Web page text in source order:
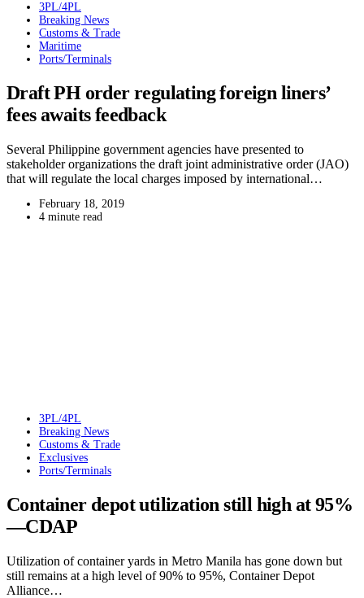
3PL/4PL
Breaking News
Customs & Trade
Maritime
Ports/Terminals
Draft PH order regulating foreign liners’
fees awaits feedback
Several Philippine government agencies have presented to
stakeholder organizations the draft joint administrative order (JAO)
that will regulate the local charges imposed by international…
February 18, 2019
4 minute read
3PL/4PL
Breaking News
Customs & Trade
Exclusives
Ports/Terminals
Container depot utilization still high at 95%
—CDAP
Utilization of container yards in Metro Manila has gone down but
still remains at a high level of 90% to 95%, Container Depot
Alliance…